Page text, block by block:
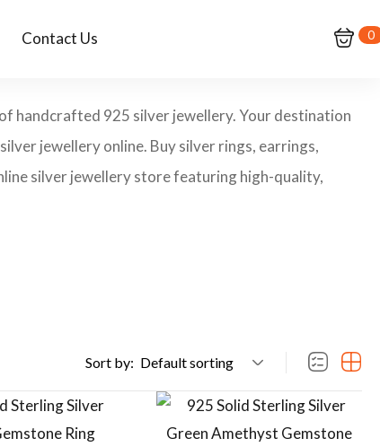
Contact Us 0
handcrafted 925 silver jewellery. Your destination
jewellery online. Buy silver rings, earrings,
silver jewellery store featuring high-quality,
Sort by: Default sorting